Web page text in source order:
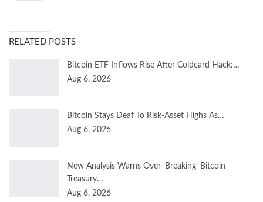
RELATED POSTS
Bitcoin ETF Inflows Rise After Coldcard Hack:…
Aug 6, 2026
Bitcoin Stays Deaf To Risk-Asset Highs As…
Aug 6, 2026
New Analysis Warns Over ‘Breaking’ Bitcoin
Treasury…
Aug 6, 2026